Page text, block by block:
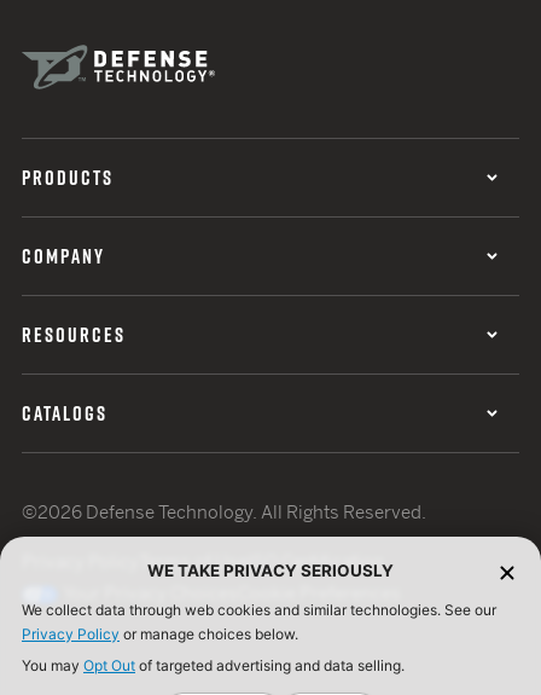
PRODUCTS
COMPANY
RESOURCES
CATALOGS
©2026 Defense Technology. All Rights Reserved.
Terms of UseISO Certification
WE TAKE PRIVACY SERIOUSLY
We collect data through web cookies and similar technologies. See our
Privacy Policy or manage choices below.
You may Opt Out of targeted advertising and data selling.